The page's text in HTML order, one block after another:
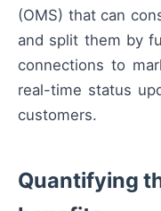
(OMS) that can
and split them by
connections to
real-time status
customers.
Quantifying